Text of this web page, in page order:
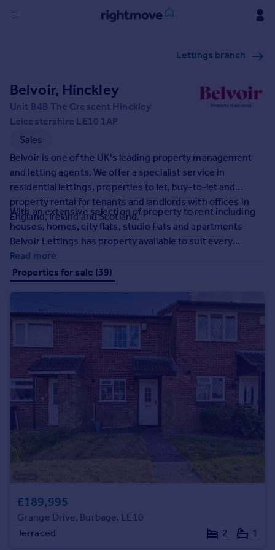
Buy
Property for sale
New homes for sale
Property valuation
Mortgages
Rent
Property to rent
Student property to rent
House
Prices
Property valuation
Instant online valuation
Mortgages
Get started
Get a Mortgage in Principle
Check your affordability
Remortgage Calculator
Mortgage guides
Find
Find estate agent
Lettings branch
Belvoir, Hinckley
Unit B4B The Crescent Hinckley
Leicestershire LE10 1AP
Sales
Belvoir is one of the UK's leading property management
and letting agents. We offer a specialist service in
residential lettings, properties to let, buy-to-let and
property rental for tenants and landlords with offices in
England, Ireland and Scotland.
With an extensive selection of property to rent including
houses, homes, city flats, studio flats and apartments
Belvoir Lettings has property available to suit every
requirement.
Read more
Properties for sale (39)
£189,995
Grange Drive, Burbage, LE10
Terraced
2 1